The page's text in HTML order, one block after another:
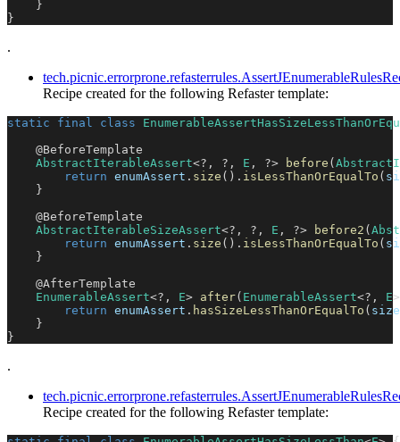
}
}
.
Recipe created for the following Refaster template:
static final class
@BeforeTemplate
AbstractIterableAssert<? , ? , E , ?> before (
return enumAssert . size ( ) . isLessThanOrEqualTo (
}
@BeforeTemplate
AbstractIterableSizeAssert<? , ? , E , ?> before2 (
return enumAssert . size ( ) . isLessThanOrEqualTo (
}
@AfterTemplate
EnumerableAssert<? , E> after( EnumerableAssert<? , E>
return enumAssert . hasSizeLessThanOrEqualTo ( size
}
}
.
Recipe created for the following Refaster template: